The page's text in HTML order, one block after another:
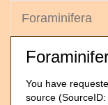
Foraminifera
You have
source